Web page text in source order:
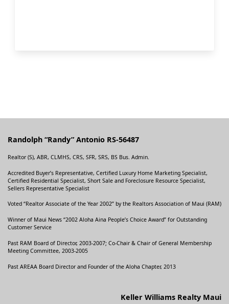
Randolph “Randy” Antonio RS-56487
Realtor (S), ABR, CLMHS, CRS, SFR, SRS, BS Bus. Admin.
Accredited Buyer’s Representative, Certified Luxury Home Marketing Specialist,
Certified Residential Specialist, Short Sale and Foreclosure Resource Specialist,
Sellers Representative Specialist
Voted “Realtor Associate of the Year 2002” by the Realtors Association of Maui (RAM)
Winner of Maui News “2002 Aloha Aina People’s Choice Award” for Outstanding
Customer Service
Past RAM Board of Director, 2003-2007; Co-Chair & Chair of General Membership
Meeting Committee, 2003-2005
Past AREAA Board Director and Founder of the Aloha Chapter, 2013
Keller Williams Realty Maui